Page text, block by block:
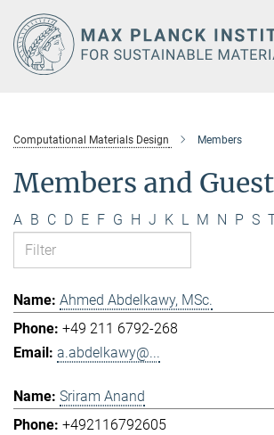
Main-
Content
Computational Materials Design Members
Members and
A B C D E F G H J K L M N P S
Ahmed Abdelkawy, MSc.
+49 211 6792-268
a.abdelkawy@...
Sriram Anand
+492116792605